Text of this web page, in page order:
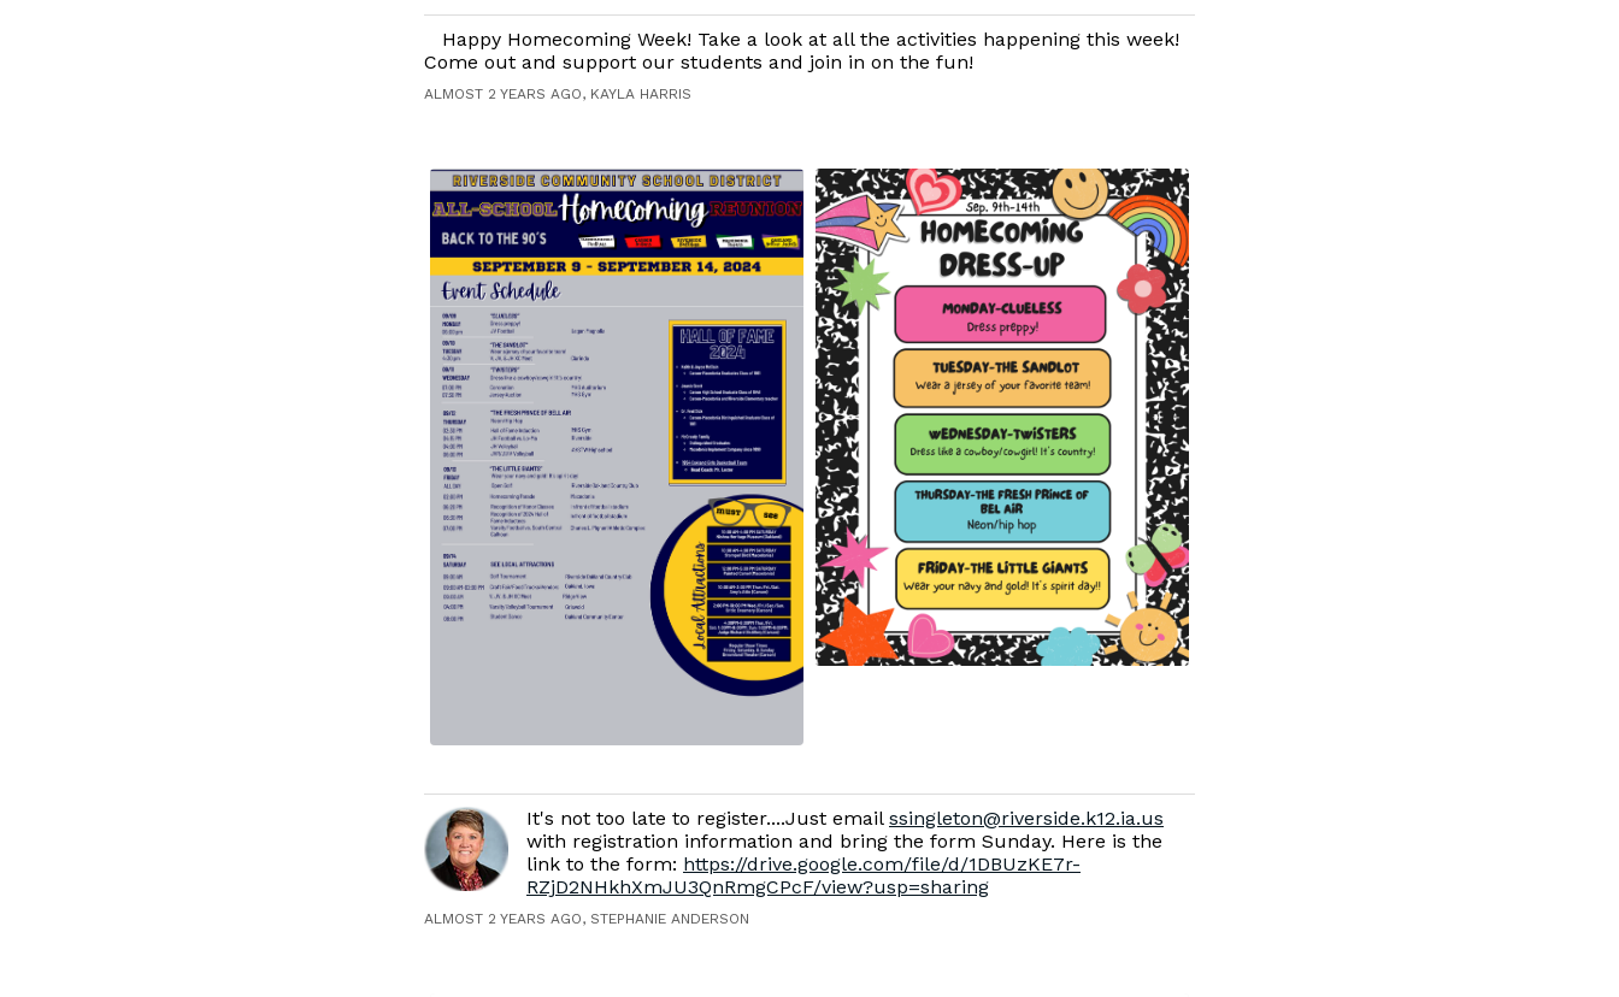
Happy Homecoming Week! Take a look at all the activities happening this week!
Come out and support our students and join in on the fun!
ALMOST 2 YEARS AGO, KAYLA HARRIS
It's not too late to register....Just email ssingleton@riverside.k12.ia.us
with registration information and bring the form Sunday. Here is the
link to the form: https://drive.google.com/file/d/1DBUzKE7r-
RZjD2NHkhXmJU3QnRmgCPcF/view?usp=sharing
ALMOST 2 YEARS AGO, STEPHANIE ANDERSON